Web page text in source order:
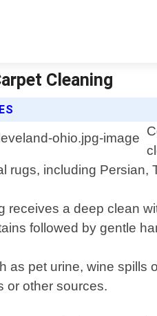
Cleaning
rugs, including Persian,
a deep clean
followed by gentle
pet urine, wine spills
or other sources.